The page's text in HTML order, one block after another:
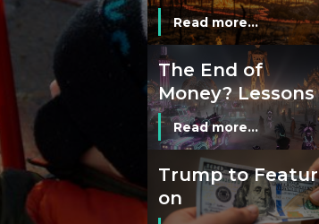
a Lifeline
Read more...
The End of
Money? Lessons
from Burning
Man’s Moneyless
Economy
Read more...
Trump to
on